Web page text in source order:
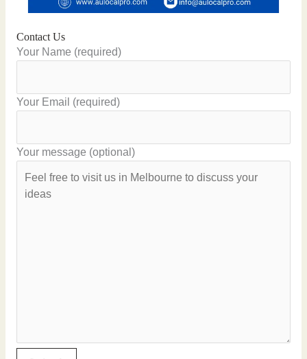
Contact Us
Your Name (required)
Your Email (required)
Your message (optional)